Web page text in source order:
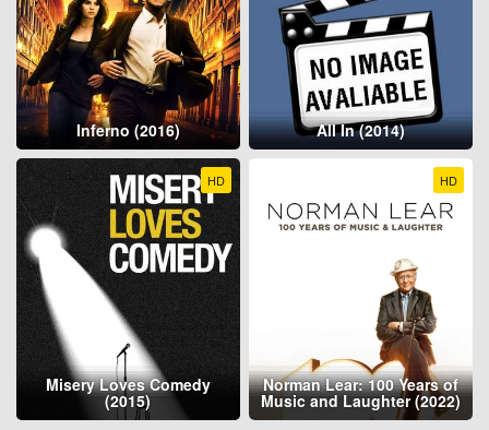
Inferno (2016) All In (2014)
HD
Misery Loves Comedy
(2015)
HD
Norman Lear: 100 Years of
Music and Laughter (2022)